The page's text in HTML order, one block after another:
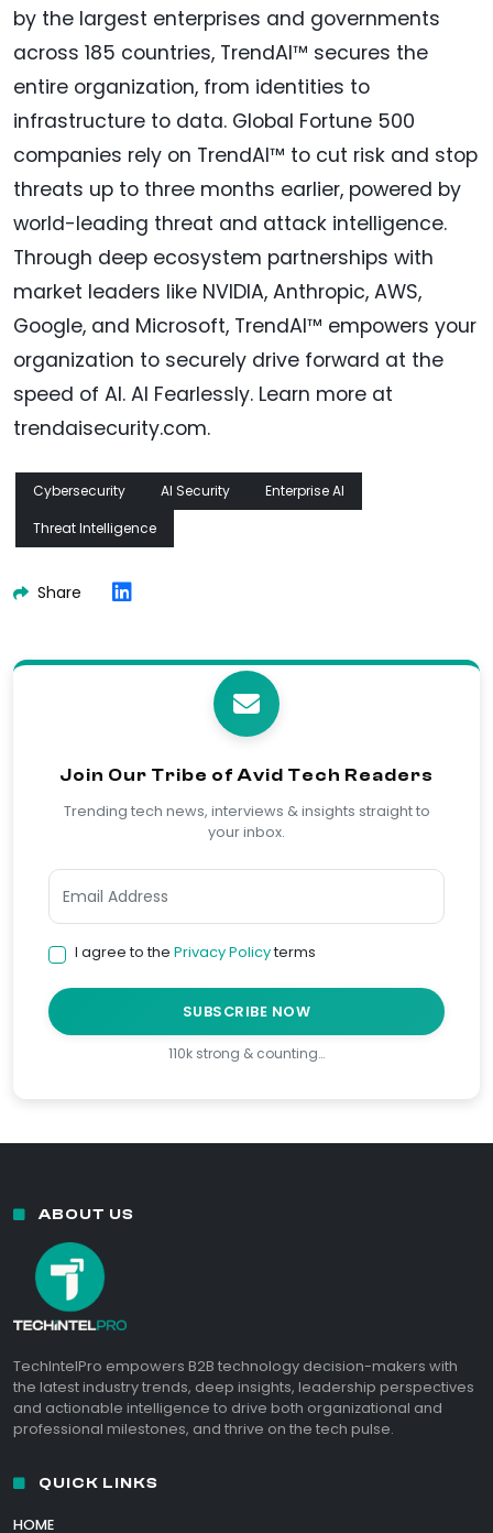
by the largest enterprises and governments
across 185 countries, TrendAI™ secures the
entire organization, from identities to
infrastructure to data. Global Fortune 500
companies rely on TrendAI™ to cut risk and stop
threats up to three months earlier, powered by
world-leading threat and attack intelligence.
Through deep ecosystem partnerships with
market leaders like NVIDIA, Anthropic, AWS,
Google, and Microsoft, TrendAI™ empowers your
organization to securely drive forward at the
speed of AI. AI Fearlessly. Learn more at
trendaisecurity.com.
Cybersecurity AI Security
Enterprise AI
Threat Intelligence
Share
Join Our Tribe of Avid Tech Readers
Trending tech news, interviews & insights straight to
your inbox.
I agree to the Privacy Policyterms
SUBSCRIBE NOW
110k strong & counting…
ABOUT US
TechIntelPro empowers B2B technology decision-makers with
the latest industry trends, deep insights, leadership perspectives
and actionable intelligence to drive both organizational and
professional milestones, and thrive on the tech pulse.
QUICK LINKS
HOME